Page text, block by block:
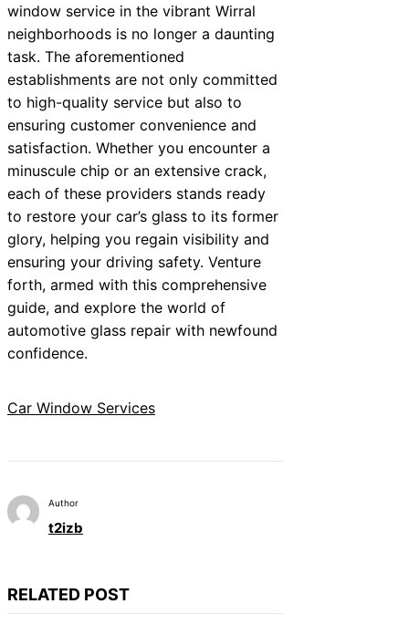
window service in the vibrant Wirral
neighborhoods is no longer a daunting
task. The aforementioned
establishments are not only committed
to high-quality service but also to
ensuring customer convenience and
satisfaction. Whether you encounter a
minuscule chip or an extensive crack,
each of these providers stands ready
to restore your car’s glass to its former
glory, helping you regain visibility and
ensuring your driving safety. Venture
forth, armed with this comprehensive
guide, and explore the world of
automotive glass repair with newfound
confidence.
Car Window Services
Author
t2izb
RELATED POST